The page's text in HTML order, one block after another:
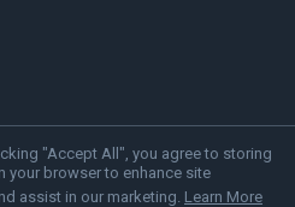
"Accept All", you agree to storing
your browser to enhance site
assist in our marketing. Learn More